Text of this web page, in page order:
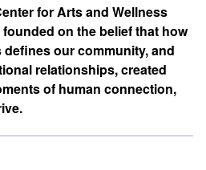
for Arts and Wellness
on the belief that how
our community, and
relationships, created
of human connection,